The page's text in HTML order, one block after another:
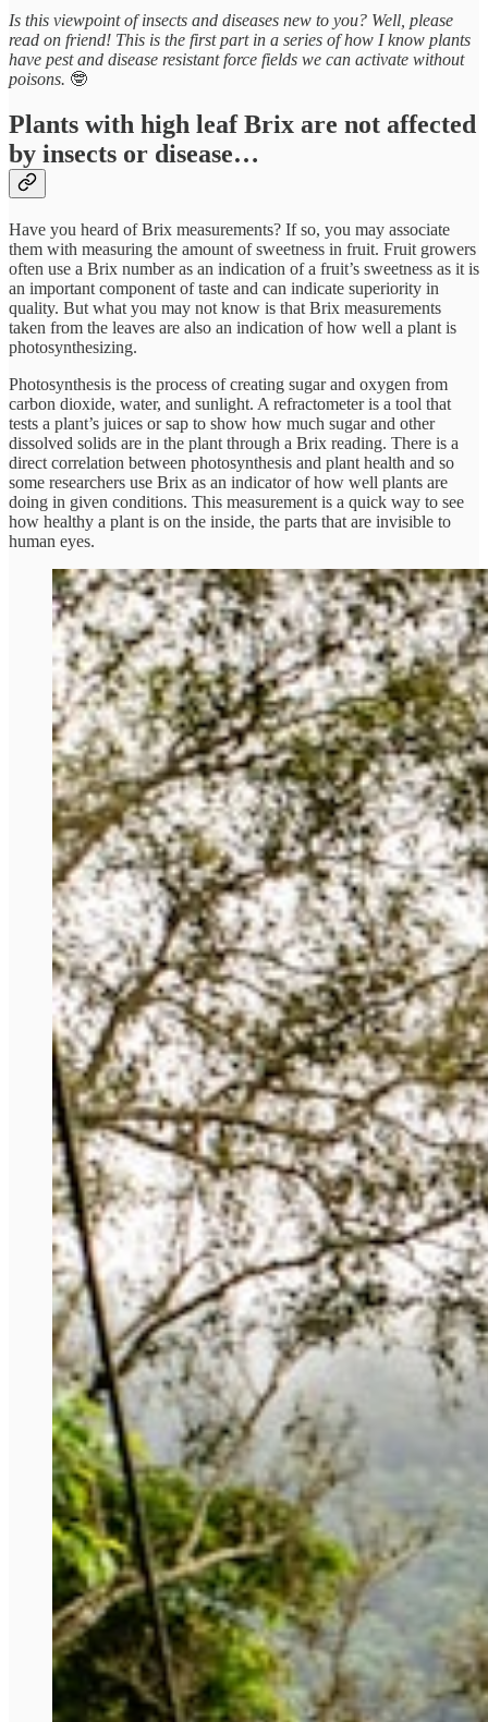
Is this viewpoint of insects and diseases new to you? Well, please
read on friend! This is the first part in a series of how I know plants
have pest and disease resistant force fields we can activate without
poisons. 🤓
Plants with high leaf Brix are not affected
by insects or disease…
Have you heard of Brix measurements? If so, you may associate
them with measuring the amount of sweetness in fruit. Fruit growers
often use a Brix number as an indication of a fruit’s sweetness as it is
an important component of taste and can indicate superiority in
quality. But what you may not know is that Brix measurements
taken from the leaves are also an indication of how well a plant is
photosynthesizing.
Photosynthesis is the process of creating sugar and oxygen from
carbon dioxide, water, and sunlight. A refractometer is a tool that
tests a plant’s juices or sap to show how much sugar and other
dissolved solids are in the plant through a Brix reading. There is a
direct correlation between photosynthesis and plant health and so
some researchers use Brix as an indicator of how well plants are
doing in given conditions. This measurement is a quick way to see
how healthy a plant is on the inside, the parts that are invisible to
human eyes.